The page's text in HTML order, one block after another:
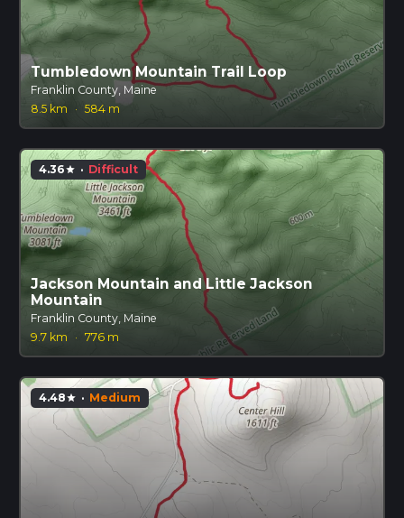
Tumbledown Mountain Trail Loop
Franklin County, Maine
8.5 km
· 584 m
4.36star · Difficult
Jackson Mountain and Little Jackson
Mountain
Franklin County, Maine
9.7 km
· 776 m
4.48star · Medium